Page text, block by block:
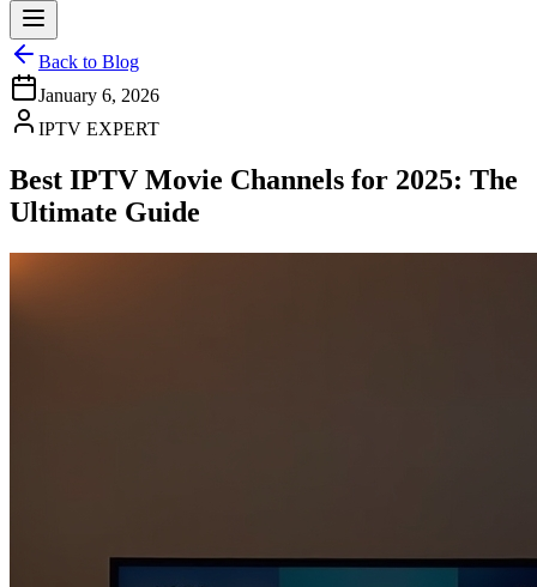
Back to Blog
January 6, 2026
IPTV EXPERT
Best IPTV Movie Channels for 2025: The
Ultimate Guide